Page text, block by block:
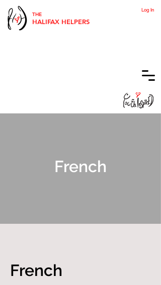
THE
HALIFAX HELPERS
Log In
French
French